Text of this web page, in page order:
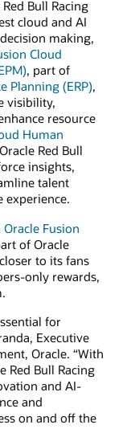
Bull Racing
cloud and AI
making,
Cloud
, part of
Planning (ERP),
visibility,
resource
Human
Red Bull
insights,
talent
experience.
Oracle Fusion
of Oracle
to its fans
only rewards,
for
Executive
Oracle. “With
Red Bull Racing
and AI-
and
on and off the